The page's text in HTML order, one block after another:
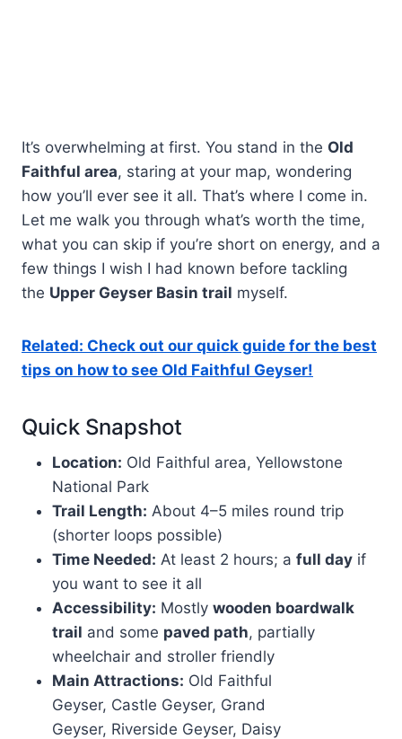
It’s overwhelming at first. You stand in the Old
Faithful area, staring at your map, wondering
how you’ll ever see it all. That’s where I come in.
Let me walk you through what’s worth the time,
what you can skip if you’re short on energy, and a
few things I wish I had known before tackling
the Upper Geyser Basin trail myself.
Related: Check out our quick guide for the best
tips on how to see Old Faithful Geyser!
Quick Snapshot
Location: Old Faithful area, Yellowstone
National Park
Trail Length: About 4–5 miles round trip
(shorter loops possible)
Time Needed: At least 2 hours; a full day if
you want to see it all
Accessibility: Mostly wooden boardwalk
trail and some paved path, partially
wheelchair and stroller friendly
Main Attractions: Old Faithful
Geyser, Castle Geyser, Grand
Geyser, Riverside Geyser, Daisy